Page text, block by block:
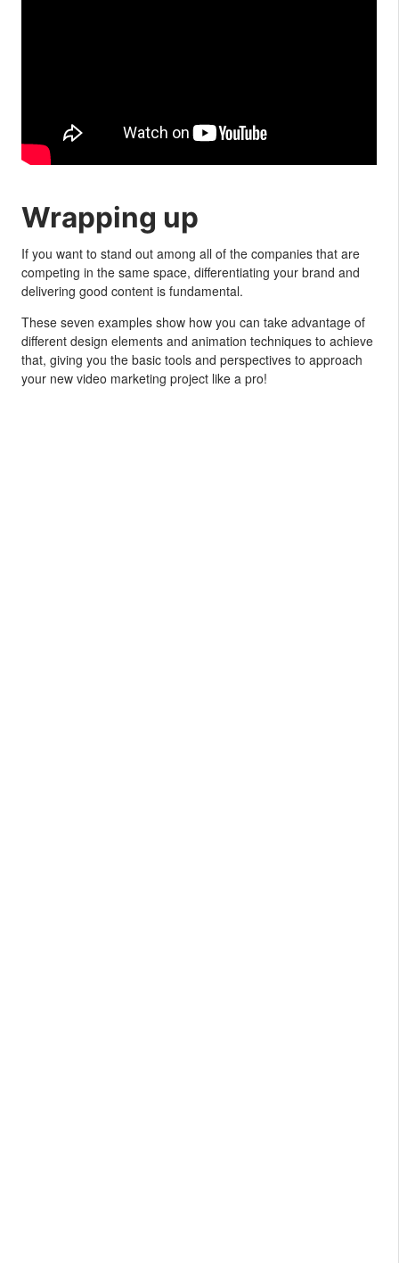
Wrapping up
If you want to stand out among all of the companies that are
competing in the same space, differentiating your brand and
delivering good content is fundamental.
These seven examples show how you can take advantage of
different design elements and animation techniques to achieve
that, giving you the basic tools and perspectives to approach
your new video marketing project like a pro!